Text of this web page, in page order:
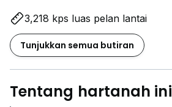
3,218 kps luas pelan lantai
Tunjukkan semua butiran
Tentang hartanah ini